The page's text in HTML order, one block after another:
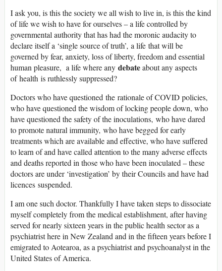
I ask you, is this the society we all wish to live in, is this the kind
of life we wish to have for ourselves – a life controlled by
governmental authority that has had the moronic audacity to
declare itself a ‘single source of truth’, a life that will be
governed by fear, anxiety, loss of liberty, freedom and essential
human pleasure, a life where any debateabout any aspects
of health is ruthlessly suppressed?
Doctors who have questioned the rationale of COVID policies,
who have questioned the wisdom of locking people down, who
have questioned the safety of the inoculations, who have dared
to promote natural immunity, who have begged for early
treatments which are available and effective, who have suffered
to learn of and have called attention to the many adverse effects
and deaths reported in those who have been inoculated – these
doctors are under ‘investigation’ by their Councils and have had
licences suspended.
I am one such doctor. Thankfully I have taken steps to dissociate
myself completely from the medical establishment, after having
served for nearly sixteen years in the public health sector as a
psychiatrist here in New Zealand and in the fifteen years before I
emigrated to Aotearoa, as a psychiatrist and psychoanalyst in the
United States of America.